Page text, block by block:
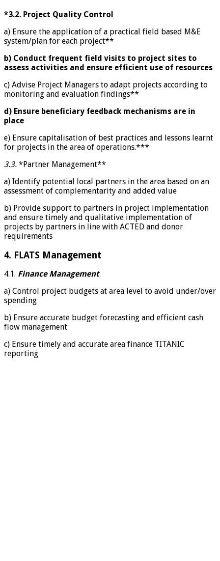
*3.2. Project Quality Control
a) Ensure the application of a practical field based M&E
system/plan for each project**
b) Conduct frequent field visits to project sites to
assess activities and ensure efficient use of resources
c) Advise Project Managers to adapt projects according to
monitoring and evaluation findings**
d) Ensure beneficiary feedback mechanisms are in
place
e) Ensure capitalisation of best practices and lessons learnt
for projects in the area of operations.***
3.3. *Partner Management**
a) Identify potential local partners in the area based on an
assessment of complementarity and added value
b) Provide support to partners in project implementation
and ensure timely and qualitative implementation of
projects by partners in line with ACTED and donor
requirements
4. FLATS Management
4.1. Finance Management
a) Control project budgets at area level to avoid under/over
spending
b) Ensure accurate budget forecasting and efficient cash
flow management
c) Ensure timely and accurate area finance TITANIC
reporting